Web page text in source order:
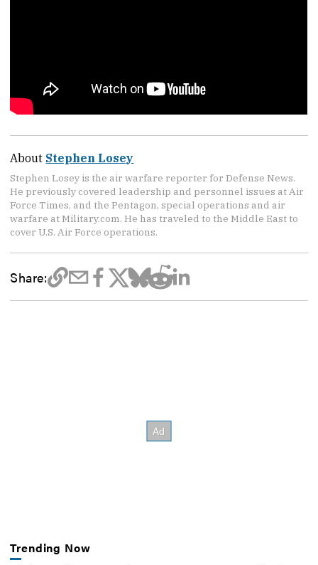
About Stephen Losey
Stephen Losey is the air warfare reporter for Defense News.
He previously covered leadership and personnel issues at Air
Force Times, and the Pentagon, special operations and air
warfare at Military.com. He has traveled to the Middle East to
cover U.S. Air Force operations.
Share:
Trending Now